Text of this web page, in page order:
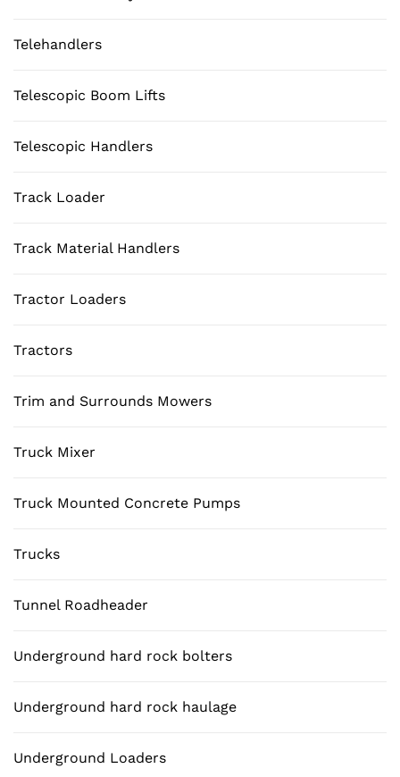
Telehandlers
Telescopic Boom Lifts
Telescopic Handlers
Track Loader
Track Material Handlers
Tractor Loaders
Tractors
Trim and Surrounds Mowers
Truck Mixer
Truck Mounted Concrete Pumps
Trucks
Tunnel Roadheader
Underground hard rock bolters
Underground hard rock haulage
Underground Loaders